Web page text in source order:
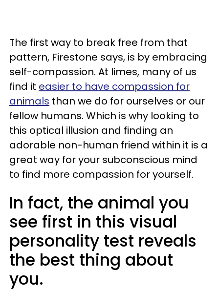
The first way to break free from that
pattern, Firestone says, is by embracing
self-compassion. At Iimes, many of us
find it easier to have compassion for
animals than we do for ourselves or our
fellow humans. Which is why looking to
this optical illusion and finding an
adorable non-human friend within it is a
great way for your subconscious mind
to find more compassion for yourself.
In fact, the animal you
see first in this visual
personality test reveals
the best thing about
you.